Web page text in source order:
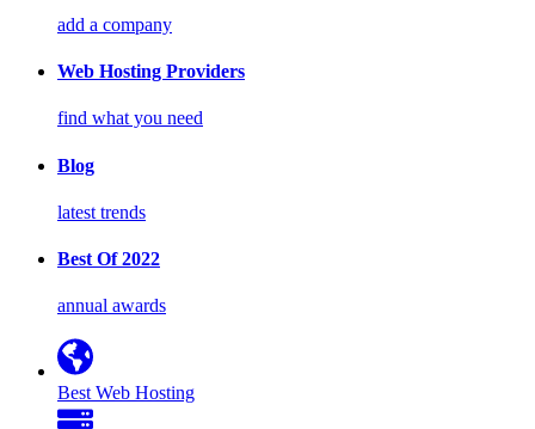
add a company
Web Hosting Providers
find what you need
Blog
latest trends
Best Of 2022
annual awards
Best Web Hosting